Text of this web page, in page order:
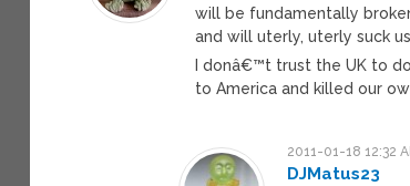
will be fundamentally
and will uterly, uterly suck
I donâ€™t trust the UK to
to America and killed our
2011-01-18 12:32
DJMatus23